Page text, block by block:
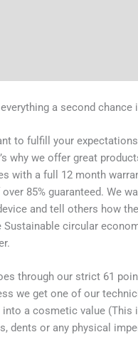
a second chance
to fulfill your expectations
why we offer great
with a full 12 month
85% guaranteed. We
and tell others how
circular
through our strict 61
we get one of our
into a cosmetic value (This
dents or any physical